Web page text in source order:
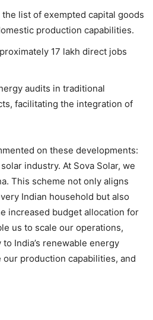
list of exempted capital goods
production capabilities.
17 lakh direct jobs
audits in traditional
facilitating the integration of
on these developments:
industry. At Sova Solar, we
This scheme not only aligns
Indian household but also
increased budget allocation for
us to scale our operations,
India’s renewable energy
production capabilities, and